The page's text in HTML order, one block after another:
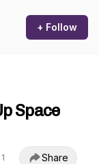
+ Follow
Space
Share